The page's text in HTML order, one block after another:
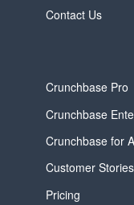
Contact Us
Crunchbase Pro
Crunchbase
Crunchbase for
Customer Stories
Pricing